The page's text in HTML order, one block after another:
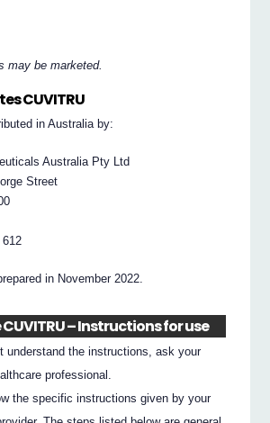
may be marketed.
CUVITRU
in Australia by:
Australia Pty Ltd
Street
612
in November 2022.
CUVITRU – Instructions for use
understand the instructions, ask your
professional.
the specific instructions given by your